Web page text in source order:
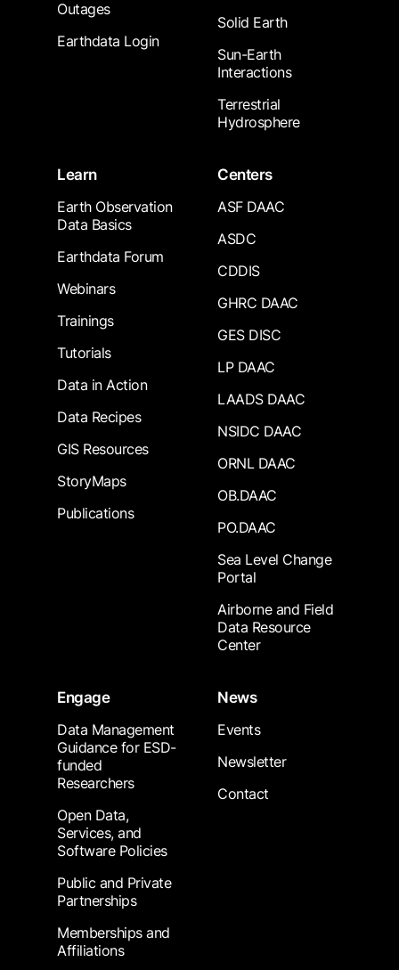
Outages
Earthdata Login
Solid Earth
Sun-Earth
Interactions
Terrestrial
Hydrosphere
Learn
Earth Observation
Data Basics
Earthdata Forum
Webinars
Trainings
Tutorials
Data in Action
Data Recipes
GIS Resources
StoryMaps
Publications
Centers
ASF DAAC
ASDC
CDDIS
GHRC DAAC
GES DISC
LP DAAC
LAADS DAAC
NSIDC DAAC
ORNL DAAC
OB.DAAC
PO.DAAC
Sea Level Change
Portal
Airborne and Field
Data Resource
Center
Engage
Data Management
Guidance for ESD-
funded
Researchers
Open Data,
Services, and
Software Policies
Public and Private
Partnerships
Memberships and
Affiliations
News
Events
Newsletter
Contact